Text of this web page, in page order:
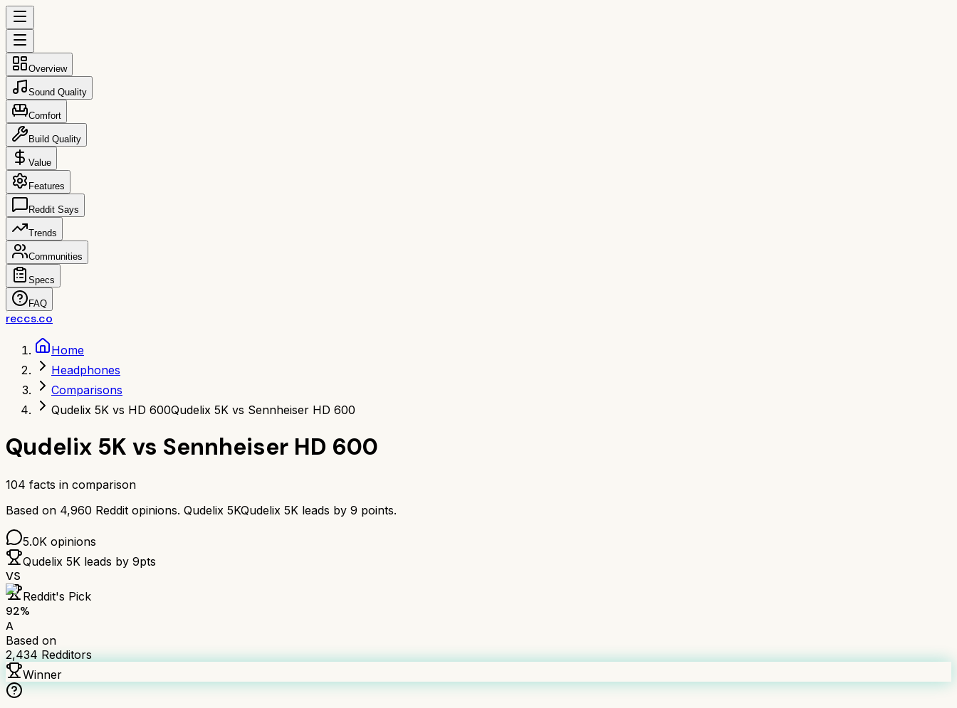
Overview
Sound Quality
Comfort
Build Quality
Value
Features
Reddit Says
Trends
Communities
Specs
FAQ
reccs.co
Home
Headphones
Comparisons
Qudelix 5K vs HD 600Qudelix 5K vs Sennheiser HD 600
Qudelix 5K vs Sennheiser HD 600
104 facts in comparison
Based on 4,960 Reddit opinions. Qudelix 5KQudelix 5K leads by 9 points.
5.0K opinions
Qudelix 5K leads by 9pts
VS
Reddit's Pick
92%
A
Based on
2,434Redditors
Winner